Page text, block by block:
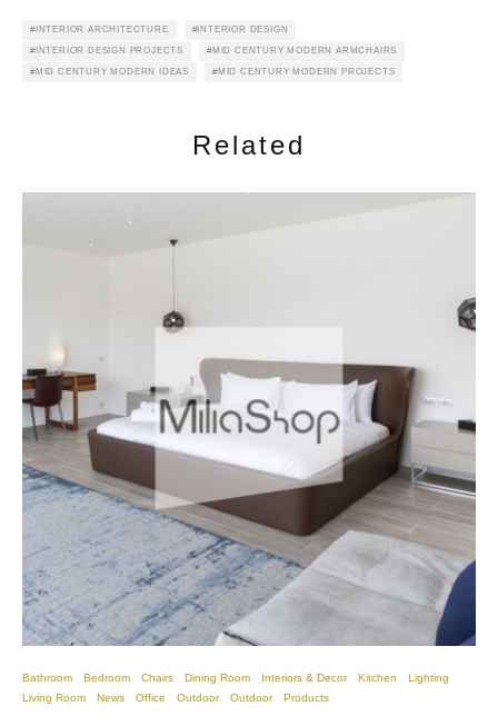
INTERIOR ARCHITECTURE INTERIOR DESIGN
INTERIOR DESIGN PROJECTS MID CENTURY MODERN ARMCHAIRS
MID CENTURY MODERN IDEAS MID CENTURY MODERN PROJECTS
Related
Bathroom Bedroom Chairs Dining Room Interiors & Decor Kitchen
Lighting
Living Room
News Office Outdoor Outdoor Products